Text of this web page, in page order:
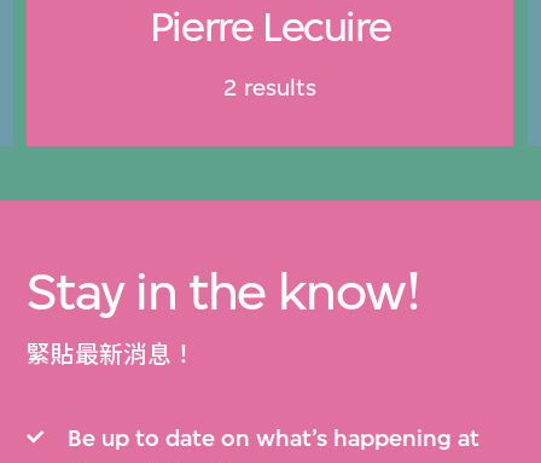
Pierre Lecuire
2 results
Stay in the know!
緊貼最新消息！
Be up to date on what’s happening at